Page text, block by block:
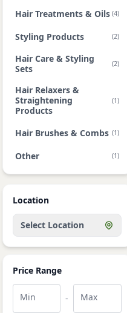
Hair Treatments & Oils (4)
Styling Products (2)
Hair Care & Styling
Sets
(2)
Hair Relaxers &
Straightening
Products
(1)
Hair Brushes & Combs (1)
Other (1)
Location
Select Location
Price Range
Min - Max